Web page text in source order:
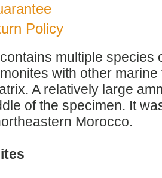
Policy
multiple species
with other
A relatively large
of the specimen. It
Morocco.